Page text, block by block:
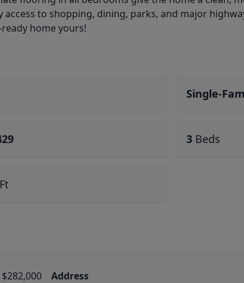
to shopping, dining, parks, and major
home yours!
Single-
3 Beds
$282,000 Address